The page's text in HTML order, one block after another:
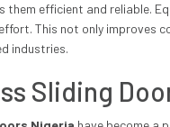
efficient and reliable.
This not only improves
industries.
Sliding